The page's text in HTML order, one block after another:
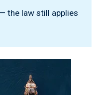
the law still applies